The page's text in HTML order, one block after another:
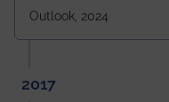
Outlook, 2024
2017